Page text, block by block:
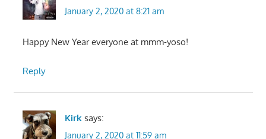
January 2, 2020 at 8:21 am
Happy New Year everyone at mmm-yoso!
Reply
Kirk says:
January 2, 2020 at 11:59 am